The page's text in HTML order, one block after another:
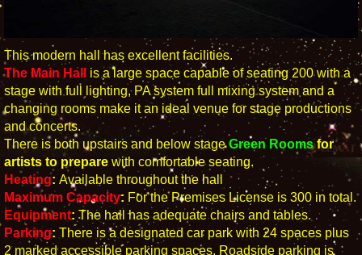
This modern hall has excellent facilities.
The Main Hall is a large space capable of seating 200 with a
stage with full lighting, PA system full mixing system and a
changing rooms make it an ideal venue for stage productions
and concerts.
There is both upstairs and below stageGreen Roomsfor
artists to prepare with comfortable seating.
Heating: Available throughout the hall
Maximum Capacity: For the Premises License is 300 in total.
Equipment: The hall has adequate chairs and tables.
Parking: There is a designated car park with 24 spaces plus
2 marked accessible parking spaces. Roadside parking is